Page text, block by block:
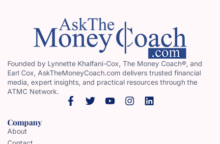
Founded by Lynnette Khalfani-Cox, The Money Coach®, and
Earl Cox, AskTheMoneyCoach.com delivers trusted financial
media, expert insights, and practical resources through the
ATMC Network.
Company
About